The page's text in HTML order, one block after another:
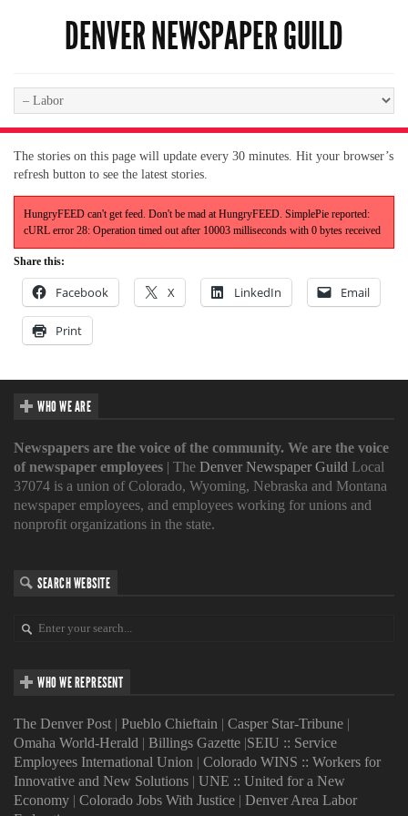
DENVER NEWSPAPER GUILD
The stories on this page will update every 30 minutes. Hit your browser’s
refresh button to see the latest stories.
HungryFEED can't get feed. Don't be mad at HungryFEED. SimplePie reported:
cURL error 28: Operation timed out after 10003 milliseconds with 0 bytes received
Share this:
Facebook X LinkedIn Email
Print
WHO WE ARE
Newspapers are the voice of the community. We are the voice
of newspaper employees | The Denver Newspaper Guild Local
37074 is a union of Colorado, Wyoming, Nebraska and Montana
newspaper employees, and employees working for unions and
nonprofit organizations in the state.
SEARCH WEBSITE
WHO WE REPRESENT
The Denver Post | Pueblo Chieftain | Casper Star-Tribune |
Omaha World-Herald | Billings Gazette |SEIU :: Service
Employees International Union | Colorado WINS :: Workers for
Innovative and New Solutions | UNE :: United for a New
Economy | Colorado Jobs With Justice | Denver Area Labor